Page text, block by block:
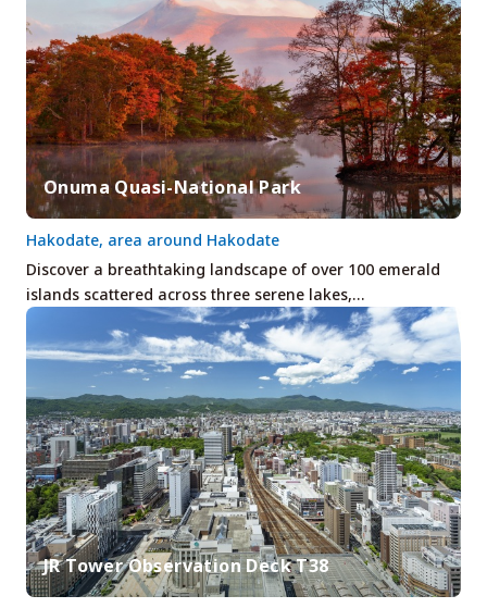
Onuma Quasi-National Park
Discover a breathtaking landscape of over 100 emerald
islands scattered across three serene lakes,…
Hakodate, area around Hakodate
JR Tower Observation Deck T38